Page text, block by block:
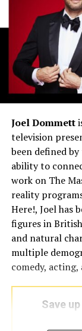
Joel Dommett
television
been defined
ability to
work on The
reality
Here!, Joel has
figures in
and natural
multiple
comedy,
Save